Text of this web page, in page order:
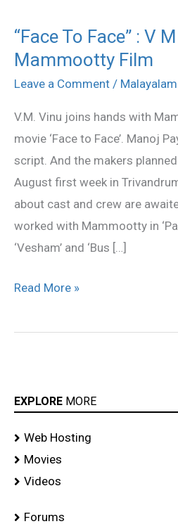
“Face To Face” : V
Mammootty Film
Leave a Comment / Malayalam
V.M. Vinu joins hands with
movie ‘Face to Face’. Manoj
script. And the makers
August first week in
about cast and crew are
worked with Mammootty in
‘Vesham’ and ‘Bus […]
“Face
To
Face”
V
M
Vinu
–
Mammootty
Film
Read More »
EXPLORE MORE
Web Hosting
Movies
Videos
Forums